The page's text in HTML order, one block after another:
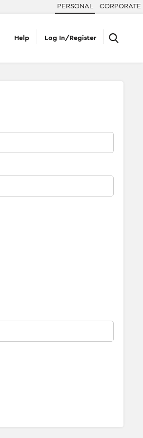
PERSONAL CORPORATE
Help Log In/Register